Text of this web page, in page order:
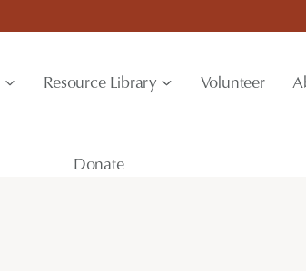
Resource Library Volunteer
Donate